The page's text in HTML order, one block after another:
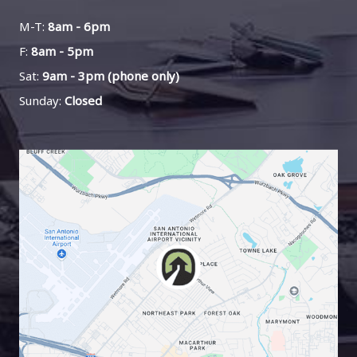
M-T: 8am - 6pm
F: 8am - 5pm
Sat: 9am - 3pm (phone only)
Sunday: Closed